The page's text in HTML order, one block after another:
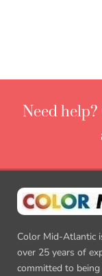
Need
Color Mid-Atlantic
over 25 years of
committed to